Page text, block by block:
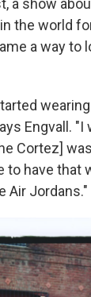
a show
the world
a way to
Engvall.
Cortez]
to have that
Air Jordans."